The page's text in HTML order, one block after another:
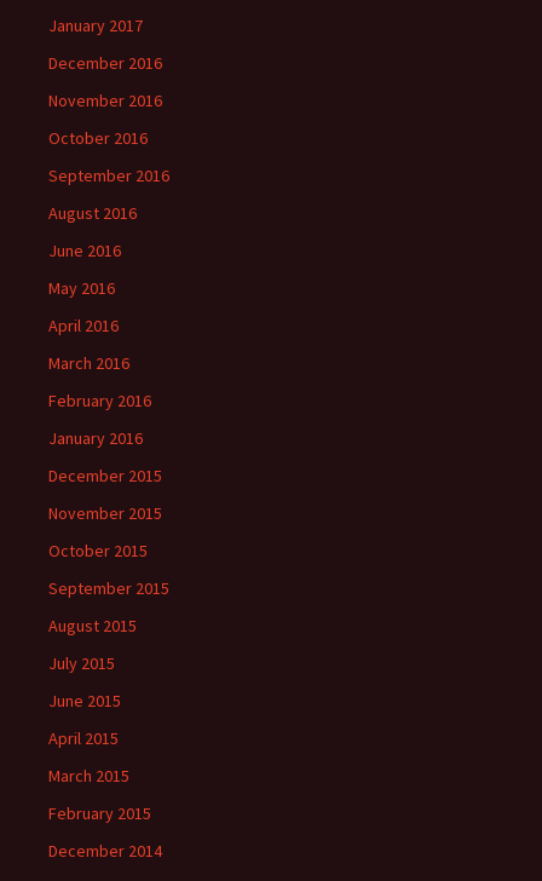
January 2017
December 2016
November 2016
October 2016
September 2016
August 2016
June 2016
May 2016
April 2016
March 2016
February 2016
January 2016
December 2015
November 2015
October 2015
September 2015
August 2015
July 2015
June 2015
April 2015
March 2015
February 2015
December 2014